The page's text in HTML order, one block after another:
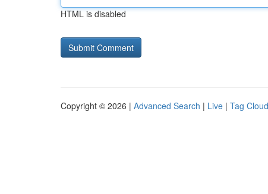
HTML is disabled
Copyright © 2026 | Advanced Search | Live | Tag Cloud